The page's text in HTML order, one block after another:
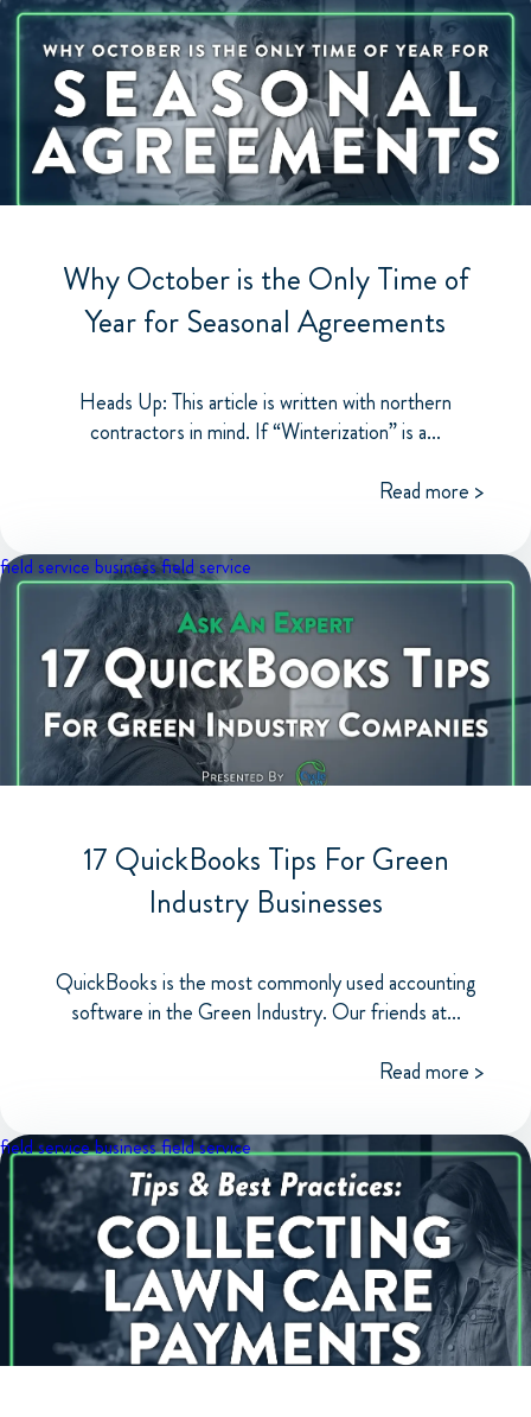
Why October is the Only Time of
Year for Seasonal Agreements
Heads Up: This article is written with northern
contractors in mind. If “Winterization” is a...
Read more >
field service businessfield service
17 QuickBooks Tips For Green
Industry Businesses
QuickBooks is the most commonly used accounting
software in the Green Industry. Our friends at...
Read more >
field service businessfield service